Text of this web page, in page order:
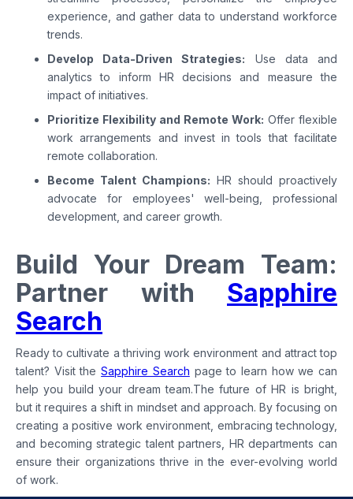
experience, and gather data to understand workforce
trends.
Develop Data-Driven Strategies: Use data and
analytics to inform HR decisions and measure the
impact of initiatives.
Prioritize Flexibility and Remote Work: Offer flexible
work arrangements and invest in tools that facilitate
remote collaboration.
Become Talent Champions: HR should proactively
advocate for employees' well-being, professional
development, and career growth.
Build Your Dream Team:
Partner with Sapphire
Search
Ready to cultivate a thriving work environment and attract top
talent? Visit theSapphire Search page to learn how we can
help you build your dream team.The future of HR is bright,
but it requires a shift in mindset and approach. By focusing on
creating a positive work environment, embracing technology,
and becoming strategic talent partners, HR departments can
ensure their organizations thrive in the ever-evolving world
of work.